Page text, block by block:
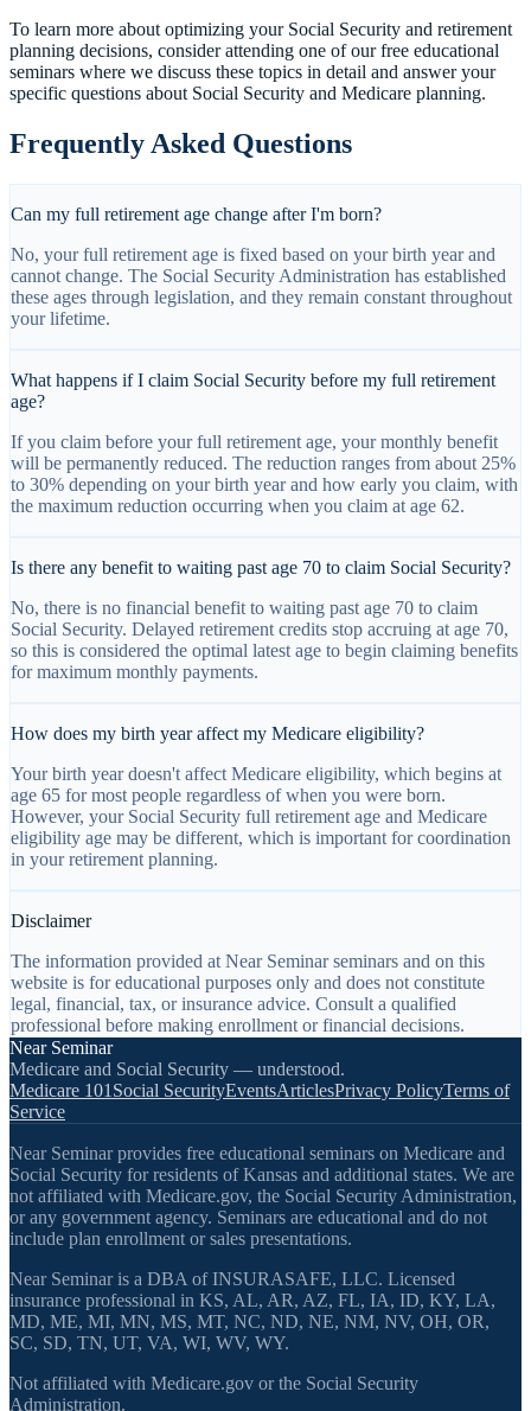
To learn more about optimizing your Social Security and retirement
planning decisions, consider attending one of our free educational
seminars where we discuss these topics in detail and answer your
specific questions about Social Security and Medicare planning.
Frequently Asked Questions
Can my full retirement age change after I'm born?
No, your full retirement age is fixed based on your birth year and
cannot change. The Social Security Administration has established
these ages through legislation, and they remain constant throughout
your lifetime.
What happens if I claim Social Security before my full retirement
age?
If you claim before your full retirement age, your monthly benefit
will be permanently reduced. The reduction ranges from about 25%
to 30% depending on your birth year and how early you claim, with
the maximum reduction occurring when you claim at age 62.
Is there any benefit to waiting past age 70 to claim Social Security?
No, there is no financial benefit to waiting past age 70 to claim
Social Security. Delayed retirement credits stop accruing at age 70,
so this is considered the optimal latest age to begin claiming benefits
for maximum monthly payments.
How does my birth year affect my Medicare eligibility?
Your birth year doesn't affect Medicare eligibility, which begins at
age 65 for most people regardless of when you were born.
However, your Social Security full retirement age and Medicare
eligibility age may be different, which is important for coordination
in your retirement planning.
Disclaimer
The information provided at Near Seminar seminars and on this
website is for educational purposes only and does not constitute
legal, financial, tax, or insurance advice. Consult a qualified
professional before making enrollment or financial decisions.
Near Seminar
Medicare and Social Security — understood.
Medicare 101 Social SecurityEventsArticlesPrivacy PolicyTerms of
Service
Near Seminar provides free educational seminars on Medicare and
Social Security for residents of Kansas and additional states. We are
not affiliated with Medicare.gov, the Social Security Administration,
or any government agency. Seminars are educational and do not
include plan enrollment or sales presentations.
Near Seminar is a DBA of INSURASAFE, LLC. Licensed
insurance professional in KS, AL, AR, AZ, FL, IA, ID, KY, LA,
MD, ME, MI, MN, MS, MT, NC, ND, NE, NM, NV, OH, OR,
SC, SD, TN, UT, VA, WI, WV, WY.
Not affiliated with Medicare.gov or the Social Security
Administration.